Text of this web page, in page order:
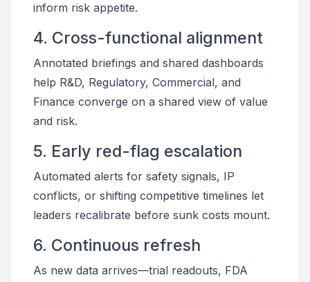
inform risk appetite.
4. Cross-functional alignment
Annotated briefings and shared dashboards
help R&D, Regulatory, Commercial, and
Finance converge on a shared view of value
and risk.
5. Early red-flag escalation
Automated alerts for safety signals, IP
conflicts, or shifting competitive timelines let
leaders recalibrate before sunk costs mount.
6. Continuous refresh
As new data arrives—trial readouts, FDA